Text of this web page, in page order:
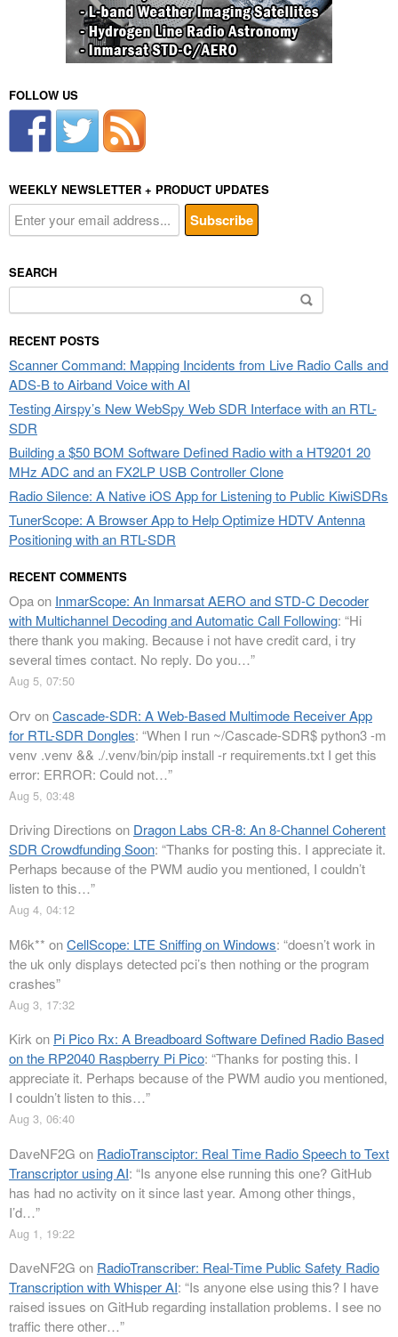
FOLLOW US
WEEKLY NEWSLETTER + PRODUCT UPDATES
SEARCH
for:
RECENT POSTS
Scanner Command: Mapping Incidents from Live Radio Calls and
ADS-B to Airband Voice with AI
Testing Airspy’s New WebSpy Web SDR Interface with an RTL-
SDR
Building a $50 BOM Software Defined Radio with a HT9201 20
MHz ADC and an FX2LP USB Controller Clone
Radio Silence: A Native iOS App for Listening to Public KiwiSDRs
TunerScope: A Browser App to Help Optimize HDTV Antenna
Positioning with an RTL-SDR
RECENT COMMENTS
Opaon InmarScope: An Inmarsat AERO and STD-C Decoder
with Multichannel Decoding and Automatic Call Following: “Hi
there thank you making. Because i not have credit card, i try
several times contact. No reply. Do you…”
Aug 5, 07:50
Orv onCascade-SDR: A Web-Based Multimode Receiver App
for RTL-SDR Dongles: “When I run ~/Cascade-SDR$ python3 -m
venv .venv && ./.venv/bin/pip install -r requirements.txt I get this
error: ERROR: Could not…”
Aug 5, 03:48
Driving Directions on Dragon Labs CR-8: An 8-Channel Coherent
SDR Crowdfunding Soon: “Thanks for posting this. I appreciate it.
Perhaps because of the PWM audio you mentioned, I couldn’t
listen to this…”
Aug 4, 04:12
M6k** onCellScope: LTE Sniffing on Windows: “doesn’t work in
the uk only displays detected pci’s then nothing or the program
crashes”
Aug 3, 17:32
Kirk on Pi Pico Rx: A Breadboard Software Defined Radio Based
on the RP2040 Raspberry Pi Pico: “Thanks for posting this. I
appreciate it. Perhaps because of the PWM audio you mentioned,
I couldn’t listen to this…”
Aug 3, 06:40
DaveNF2G on RadioTransciptor: Real Time Radio Speech to Text
Transcriptor using AI: “Is anyone else running this one? GitHub
has had no activity on it since last year. Among other things,
I’d…”
Aug 1, 19:22
DaveNF2G on RadioTranscriber: Real-Time Public Safety Radio
Transcription with Whisper AI: “Is anyone else using this? I have
raised issues on GitHub regarding installation problems. I see no
traffic there other…”